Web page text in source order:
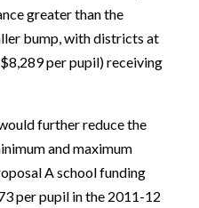
greater than the
bump, with districts at
per pupil) receiving
further reduce the
and maximum
A school funding
per pupil in the 2011-12